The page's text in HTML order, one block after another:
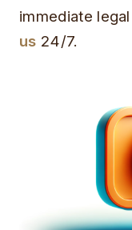
immediate
us 24/7.